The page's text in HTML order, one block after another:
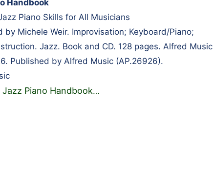
Handbook
Piano Skills for All Musicians
by Michele Weir. Improvisation; Keyboard/Piano;
Jazz. Book and CD. 128 pages. Alfred Music
Published by Alfred Music (AP.26926).
Jazz Piano Handbook…